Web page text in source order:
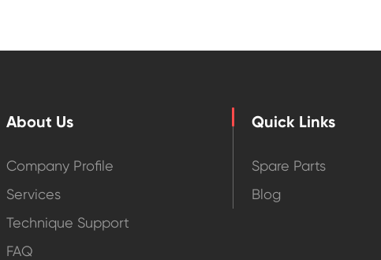
About Us
Company Profile
Services
Technique Support
FAQ
Quick Links
Spare Parts
Blog